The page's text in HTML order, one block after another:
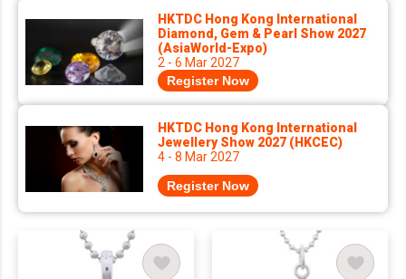
HKTDC Hong Kong International
Diamond, Gem & Pearl Show 2027
(AsiaWorld-Expo)
2 - 6 Mar 2027
Register Now
HKTDC Hong Kong International
Jewellery Show 2027 (HKCEC)
4 - 8 Mar 2027
Register Now